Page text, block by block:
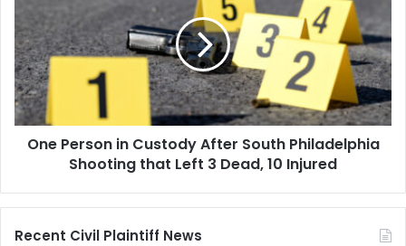
Custody
After
South
Philadelphia
Shooting
that
Left
10
One Person in Custody After South Philadelphia
Shooting that Left 3 Dead, 10 Injured
Recent Civil Plaintiff News